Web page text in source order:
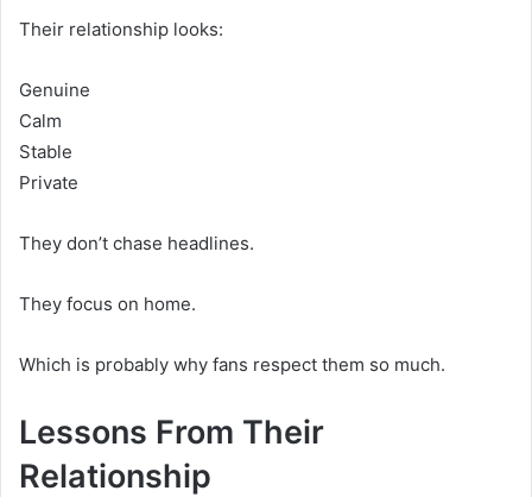
Their relationship looks:
Genuine
Calm
Stable
Private
They don’t chase headlines.
They focus on home.
Which is probably why fans respect them so much.
Lessons From Their
Relationship